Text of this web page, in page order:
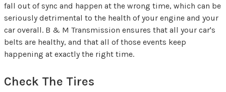
fall out of sync and happen at the wrong time, which can be
seriously detrimental to the health of your engine and your
car overall. B & M Transmission ensures that all your car's
belts are healthy, and that all of those events keep
happening at exactly the right time.
Check The Tires